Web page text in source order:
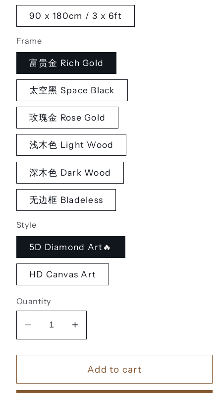
90 x 180cm / 3 x 6ft
Frame
富贵金 Rich Gold
太空黑 Space Black
玫瑰金 Rose Gold
浅木色 Light Wood
深木色 Dark Wood
无边框 Bladeless
Style
5D Diamond Art🔥
HD Canvas Art
Quantity
Decrease
quantity
for
金
Increase
quantity
for
金
Add to cart